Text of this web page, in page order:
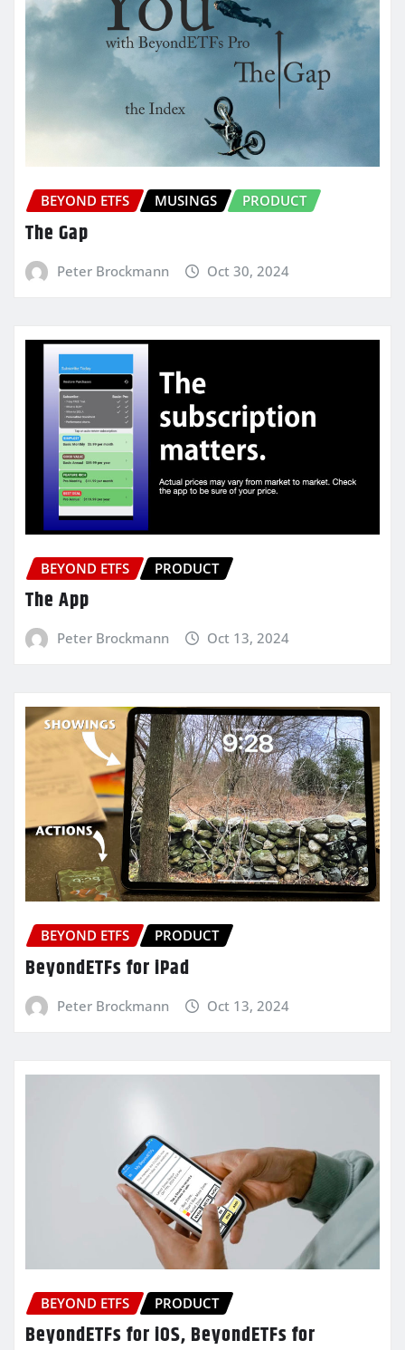
BEYOND ETFS MUSINGS PRODUCT
The Gap
Peter Brockmann Oct 30, 2024
BEYOND ETFS PRODUCT
The App
Peter Brockmann Oct 13, 2024
BEYOND ETFS PRODUCT
BeyondETFs for iPad
Peter Brockmann Oct 13, 2024
BEYOND ETFS PRODUCT
BeyondETFs for iOS, BeyondETFs for